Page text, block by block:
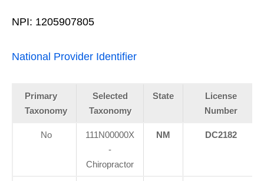
NPI: 1205907805
National Provider Identifier
Primary
Taxonomy
Selected
Taxonomy
State
License
Number
No
111N00000X
-
Chiropractor
NM DC2182